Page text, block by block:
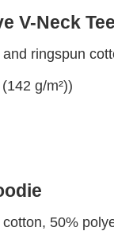
V-Neck Tee
ringspun
g/m²))
50%